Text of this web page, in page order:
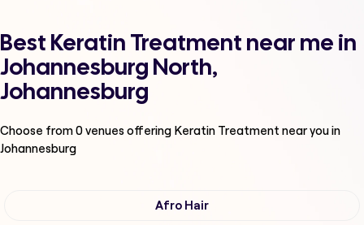
Best Keratin Treatment near me in
Johannesburg North,
Johannesburg
Choose from0venues offering Keratin Treatment near you in
Johannesburg
Afro Hair